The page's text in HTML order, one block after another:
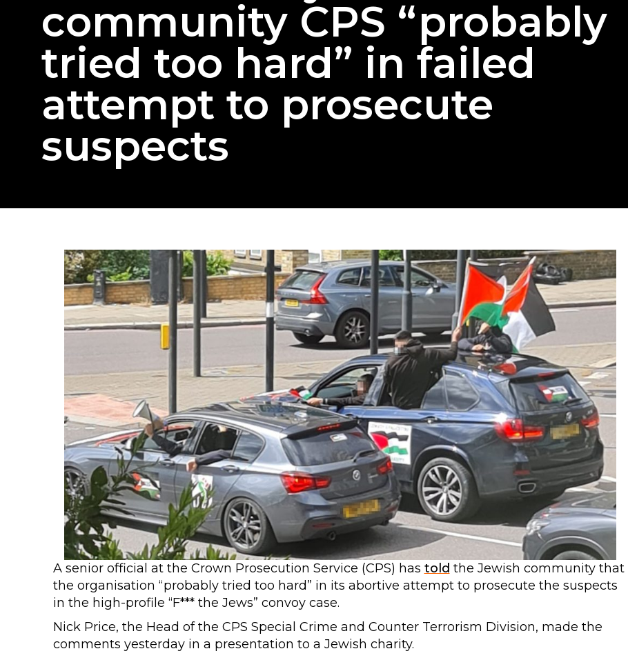
community CPS “probably
tried too hard” in failed
attempt to prosecute
suspects
A senior official at the Crown Prosecution Service (CPS) has told the Jewish community that
the organisation “probably tried too hard” in its abortive attempt to prosecute the suspects
in the high-profile “F*** the Jews” convoy case.
Nick Price, the Head of the CPS Special Crime and Counter Terrorism Division, made the
comments yesterday in a presentation to a Jewish charity.